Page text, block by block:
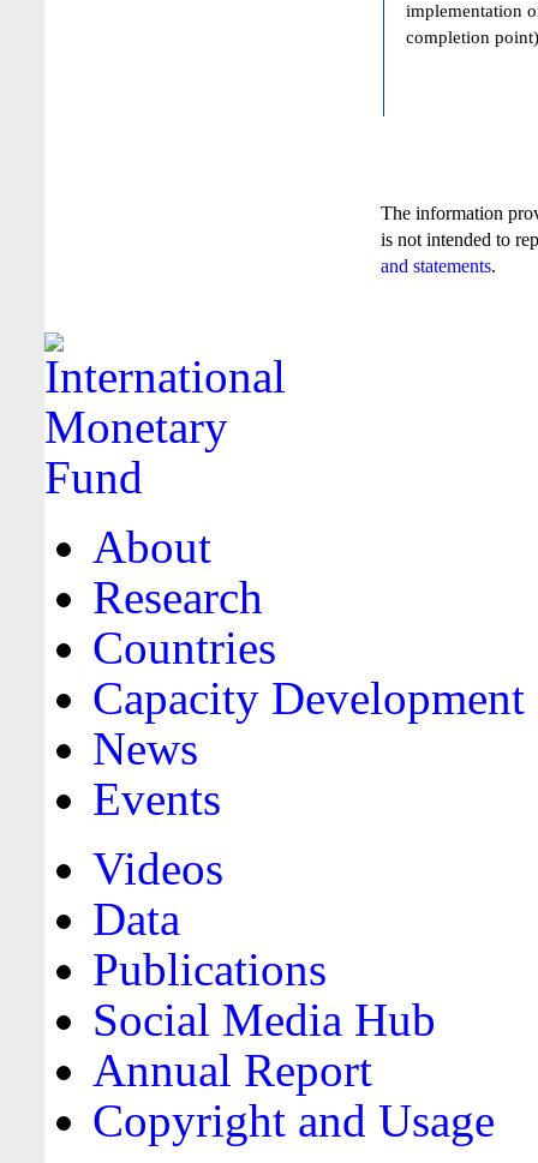
implementation
completion
The information
is not intended to
and statements.
About
Research
Countries
Capacity Development
News
Events
Videos
Data
Publications
Social Media Hub
Annual Report
Copyright and Usage